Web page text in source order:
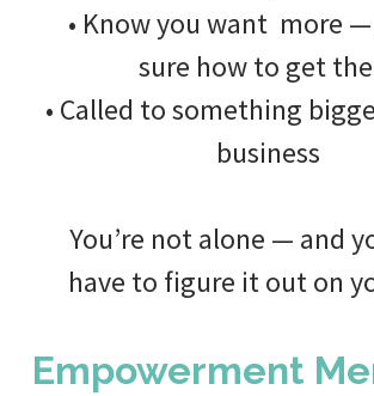
• Know you want more
sure how to get
• Called to something
business
You’re not alone — and
have to figure it out on
Empowerment